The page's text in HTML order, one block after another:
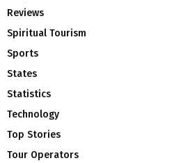
Reviews
Spiritual Tourism
Sports
States
Statistics
Technology
Top Stories
Tour Operators